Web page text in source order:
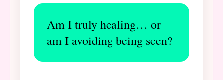
Am I truly healing… or
am I avoiding being seen?